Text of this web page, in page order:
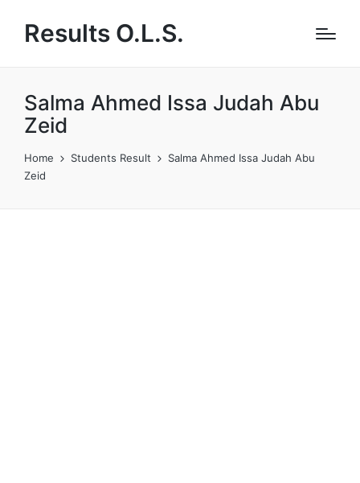
Results O.L.S.
Salma Ahmed Issa Judah Abu
Zeid
Home Students Result
Salma Ahmed Issa Judah Abu
Zeid